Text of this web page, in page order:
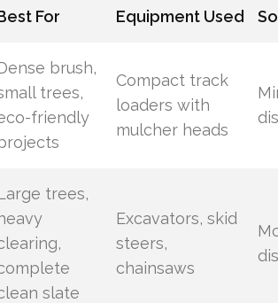
For Equipment Used
brush,
trees,
friendly
Compact track
loaders with
mulcher heads
trees,
slate
Excavators, skid
steers,
chainsaws